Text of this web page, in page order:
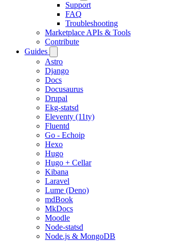
Support
FAQ
Troubleshooting
Marketplace APIs & Tools
Contribute
Guides
Astro
Django
Docs
Docusaurus
Drupal
Ekg-statsd
Eleventy (11ty)
Fluentd
Go - Echoip
Hexo
Hugo
Hugo + Cellar
Kibana
Laravel
Lume (Deno)
mdBook
MkDocs
Moodle
Node-statsd
Node.js & MongoDB